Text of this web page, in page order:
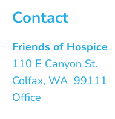
Contact
Friends of Hospice
110 E Canyon St.
Colfax, WA 99111
Office